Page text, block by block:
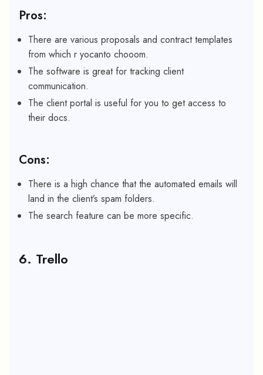
Pros:
There are various proposals and contract templates
from which r yocanto chooom.
The software is great for tracking client
communication.
The client portal is useful for you to get access to
their docs.
Cons:
There is a high chance that the automated emails will
land in the client’s spam folders.
The search feature can be more specific.
6. Trello